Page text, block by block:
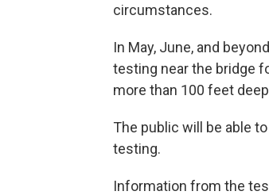
circumstances.
In May, June, and
testing near the bridge
more than 100 feet
The public will be able
testing.
Information from the